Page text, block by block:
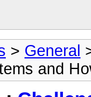
> General
and